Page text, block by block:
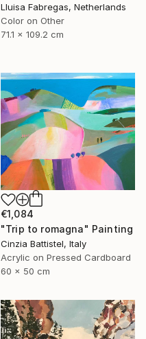
Lluisa Fabregas, Netherlands
Color on Other
71.1 x 109.2 cm
€1,084
"Trip to romagna" Painting
Cinzia Battistel, Italy
Acrylic on Pressed Cardboard
60 x 50 cm